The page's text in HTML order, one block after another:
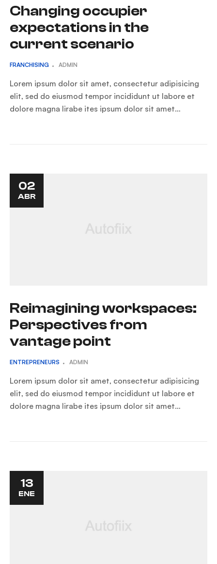
Changing occupier
expectations in the
current scenario
FRANCHISING ADMIN
Lorem ipsum dolor sit amet, consectetur adipisicing
elit, sed do eiusmod tempor incididunt ut labore et
dolore magna lirabe ites ipsum dolor sit amet…
02
ABR
Reimagining workspaces:
Perspectives from
vantage point
ENTREPRENEURS ADMIN
Lorem ipsum dolor sit amet, consectetur adipisicing
elit, sed do eiusmod tempor incididunt ut labore et
dolore magna lirabe ites ipsum dolor sit amet…
13
ENE